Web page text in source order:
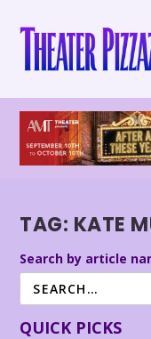
TAG: KATE
Search by article
QUICK PICKS